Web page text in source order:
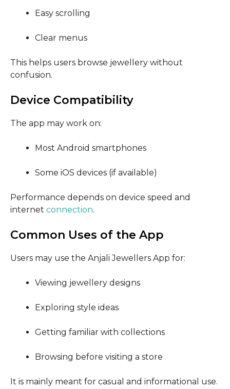
Easy scrolling
Clear menus
This helps users browse jewellery without
confusion.
Device Compatibility
The app may work on:
Most Android smartphones
Some iOS devices (if available)
Performance depends on device speed and
internet connection.
Common Uses of the App
Users may use the Anjali Jewellers App for:
Viewing jewellery designs
Exploring style ideas
Getting familiar with collections
Browsing before visiting a store
It is mainly meant for casual and informational use.